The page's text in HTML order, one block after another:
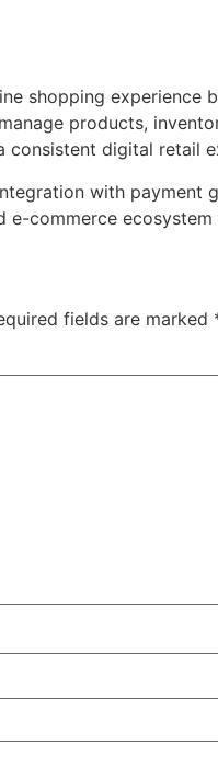
shopping
products,
digital retail
with payment
commerce
fields are marked